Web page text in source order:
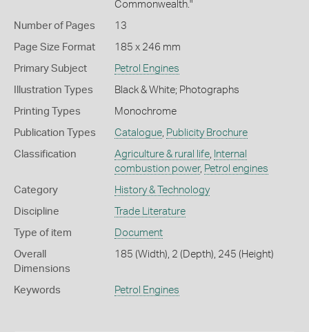
Commonwealth."
Number of Pages 13
Page Size Format 185 x 246 mm
Primary Subject Petrol Engines
Illustration Types Black & White; Photographs
Printing Types Monochrome
Publication Types Catalogue, Publicity Brochure
Classification Agriculture & rural life,
Internal
combustion power, Petrol engines
Category History & Technology
Discipline Trade Literature
Type of item Document
Overall
Dimensions
185 (Width), 2 (Depth), 245 (Height)
Keywords Petrol Engines